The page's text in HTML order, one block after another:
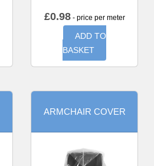
£0.98- price per meter
ADD TO
BASKET
ARMCHAIR COVER